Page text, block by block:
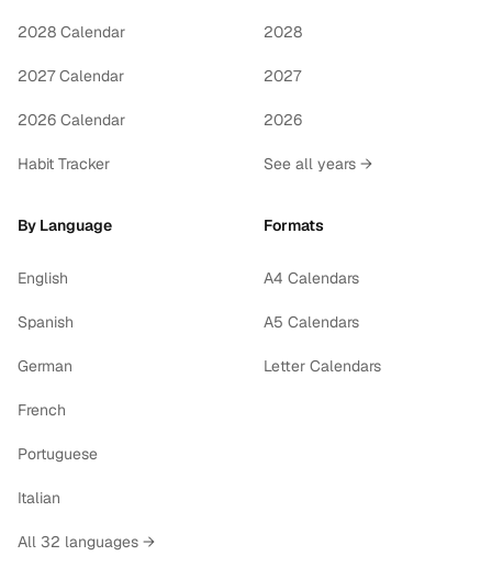
2028 Calendar
2027 Calendar
2026 Calendar
Habit Tracker
2028
2027
2026
See all years →
By Language
English
Spanish
German
French
Portuguese
Italian
All 32 languages →
Formats
A4 Calendars
A5 Calendars
Letter Calendars